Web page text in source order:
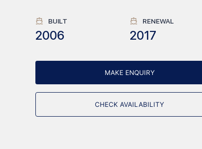
BUILT
2006
RENEWAL
2017
MAKE ENQUIRY
CHECK AVAILABILITY